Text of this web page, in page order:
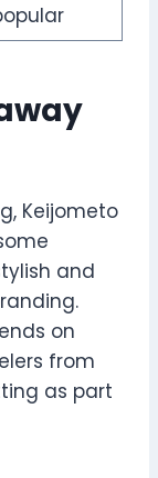
Keijometo
and
on
from
as part